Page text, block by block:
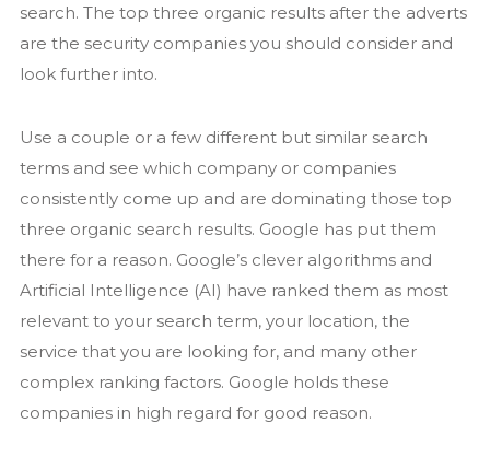
search. The top three organic results after the adverts
are the security companies you should consider and
look further into.
Use a couple or a few different but similar search
terms and see which company or companies
consistently come up and are dominating those top
three organic search results. Google has put them
there for a reason. Google’s clever algorithms and
Artificial Intelligence (AI) have ranked them as most
relevant to your search term, your location, the
service that you are looking for, and many other
complex ranking factors. Google holds these
companies in high regard for good reason.